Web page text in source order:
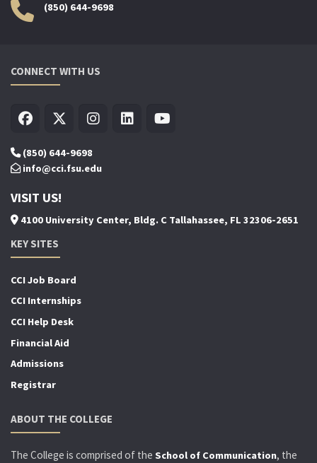
(850) 644-9698
CONNECT WITH US
(850) 644-9698
info@cci.fsu.edu
VISIT US!
4100 University Center, Bldg. C Tallahassee, FL 32306-2651
KEY SITES
CCI Job Board
CCI Internships
CCI Help Desk
Financial Aid
Admissions
Registrar
ABOUT THE COLLEGE
The College is comprised of the School of Communication, the